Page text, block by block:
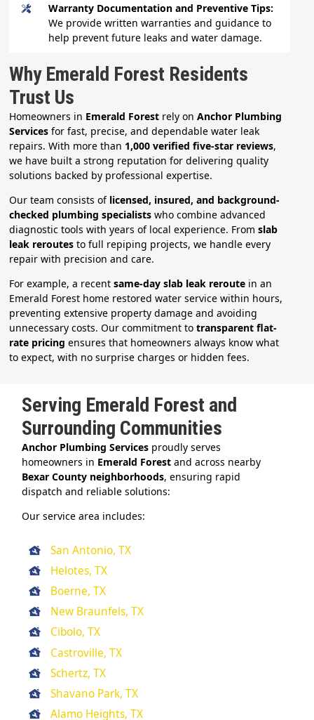
Warranty Documentation and Preventive Tips:
We provide written warranties and guidance to
help prevent future leaks and water damage.
Why Emerald Forest Residents
Trust Us
Homeowners in Emerald Forest rely onAnchor Plumbing
Services for fast, precise, and dependable water leak
repairs. With more than 1,000 verified five-star reviews,
we have built a strong reputation for delivering quality
solutions backed by professional expertise.
Our team consists of licensed, insured, and background-
checked plumbing specialists who combine advanced
diagnostic tools with years of local experience. Fromslab
leak reroutes to full repiping projects, we handle every
repair with precision and care.
For example, a recentsame-day slab leak reroute in an
Emerald Forest home restored water service within hours,
preventing extensive property damage and avoiding
unnecessary costs. Our commitment totransparent flat-
rate pricing ensures that homeowners always know what
to expect, with no surprise charges or hidden fees.
Serving Emerald Forest and
Surrounding Communities
Anchor Plumbing Services proudly serves
homeowners in Emerald Forest and across nearby
Bexar County neighborhoods, ensuring rapid
dispatch and reliable solutions:
Our service area includes:
San Antonio, TX
Helotes, TX
Boerne, TX
New Braunfels, TX
Cibolo, TX
Castroville, TX
Schertz, TX
Shavano Park, TX
Alamo Heights, TX